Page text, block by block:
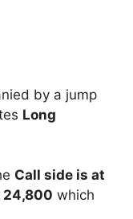
by a jump
Long
Call side is at
24,800 which